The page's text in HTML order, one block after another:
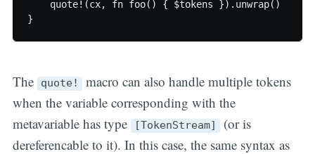
    quote!(cx, fn foo() { $tokens }).unwrap()
The quote! macro can also handle multiple tokens
when the variable corresponding with the
metavariable has type
[TokenStream] (or is
dereferencable to it). In this case, the same syntax as